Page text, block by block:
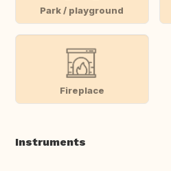
Park / playground
Fireplace
Instruments